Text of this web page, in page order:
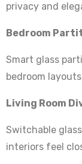
privacy and
Bedroom
Smart glass
bedroom
Living Room
Switchable
interiors feel